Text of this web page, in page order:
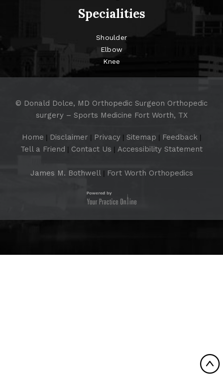
Specialities
Shoulder
Elbow
Knee
© Donald Dolce, MD Orthopedic Surgeon Orthopedic
surgery – Sports Medicine Fort Worth, TX
Home | Disclaimer | Privacy| Sitemap | Feedback |
Tell a Friend | Contact Us | Accessibility Statement
James M. Bothwell | Fort Worth Orthopedics